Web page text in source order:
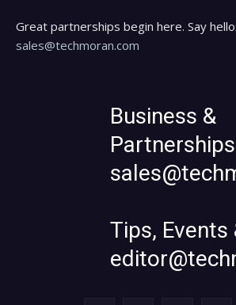
Great partnerships begin here. Say hello:
sales@techmoran.com
Business &
Tips, Events